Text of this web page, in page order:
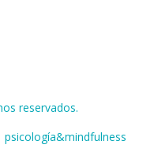
reservados.